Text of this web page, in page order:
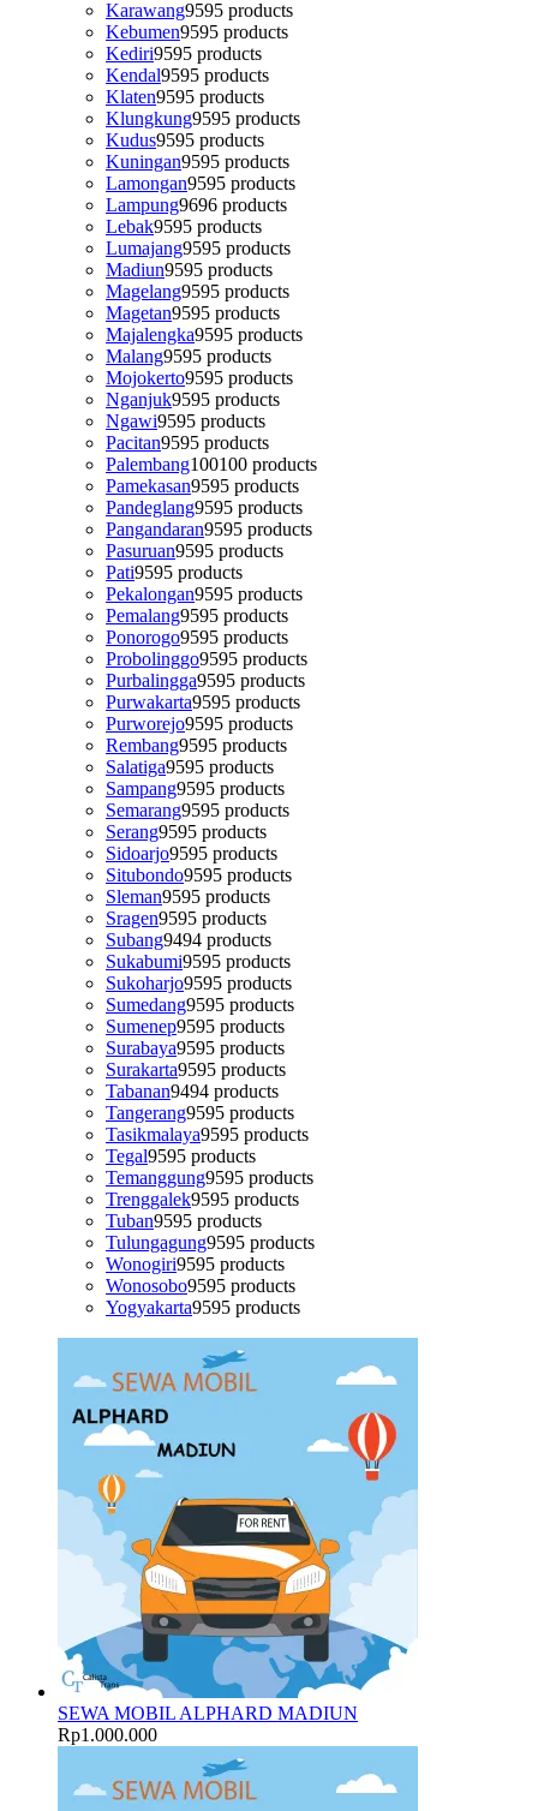
Karawang9595 products
Kebumen9595 products
Kediri9595 products
Kendal9595 products
Klaten9595 products
Klungkung9595 products
Kudus9595 products
Kuningan9595 products
Lamongan9595 products
Lampung9696 products
Lebak9595 products
Lumajang9595 products
Madiun9595 products
Magelang9595 products
Magetan9595 products
Majalengka9595 products
Malang9595 products
Mojokerto9595 products
Nganjuk9595 products
Ngawi9595 products
Pacitan9595 products
Palembang100100 products
Pamekasan9595 products
Pandeglang9595 products
Pangandaran9595 products
Pasuruan9595 products
Pati9595 products
Pekalongan9595 products
Pemalang9595 products
Ponorogo9595 products
Probolinggo9595 products
Purbalingga9595 products
Purwakarta9595 products
Purworejo9595 products
Rembang9595 products
Salatiga9595 products
Sampang9595 products
Semarang9595 products
Serang9595 products
Sidoarjo9595 products
Situbondo9595 products
Sleman9595 products
Sragen9595 products
Subang9494 products
Sukabumi9595 products
Sukoharjo9595 products
Sumedang9595 products
Sumenep9595 products
Surabaya9595 products
Surakarta9595 products
Tabanan9494 products
Tangerang9595 products
Tasikmalaya9595 products
Tegal9595 products
Temanggung9595 products
Trenggalek9595 products
Tuban9595 products
Tulungagung9595 products
Wonogiri9595 products
Wonosobo9595 products
Yogyakarta9595 products
SEWA MOBIL ALPHARD MADIUN
Rp1.000.000